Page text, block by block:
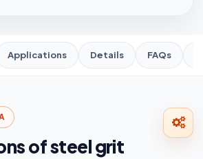
Applications Details FAQs
of steel grit